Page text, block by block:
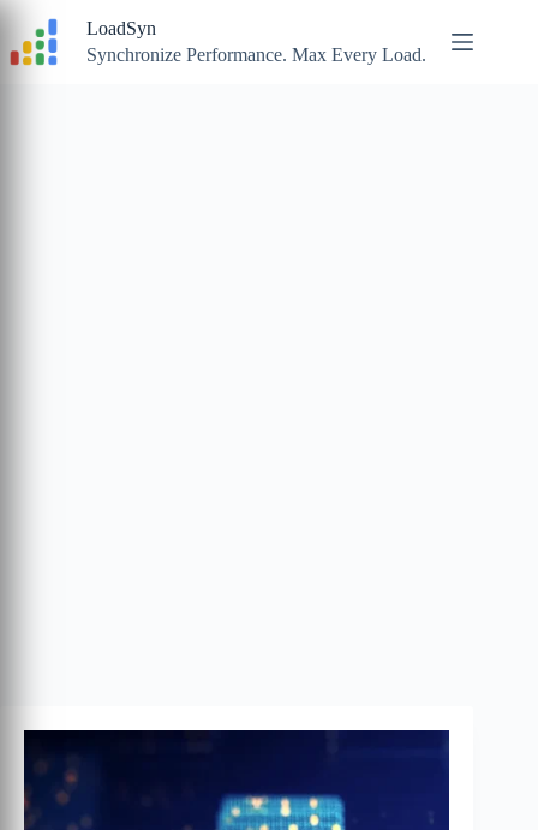
content
LoadSyn
Synchronize Performance. Max Every Load.